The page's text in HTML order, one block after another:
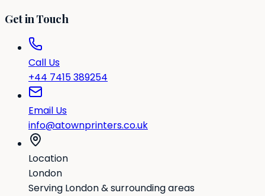
Get in Touch
Call Us
+44 7415 389254
Email Us
info@atownprinters.co.uk
Location
London
Serving London & surrounding areas